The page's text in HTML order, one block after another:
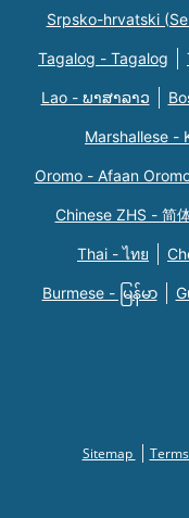
Srpsko-hrvatski
Tagalog - Tagalog
Lao - ພາສາລາວ
Marshallese -
Oromo - Afaan
Chinese ZHS - 简
Thai - ไทย
Burmese - မြန်မာ
Sitemap